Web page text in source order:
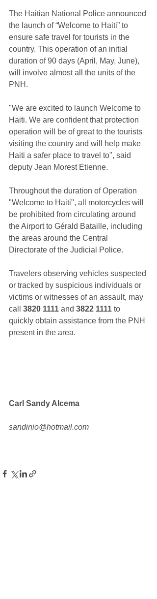
The Haitian National Police announced
the launch of “Welcome to Haiti” to
ensure safe travel for tourists in the
country. This operation of an initial
duration of 90 days (April, May, June),
will involve almost all the units of the
PNH.
"We are excited to launch Welcome to
Haiti. We are confident that protection
operation will be of great to the tourists
visiting the country and will help make
Haiti a safer place to travel to", said
deputy Jean Morest Etienne.
Throughout the duration of Operation
"Welcome to Haiti", all motorcycles will
be prohibited from circulating around
the Airport to Gérald Bataille, including
the areas around the Central
Directorate of the Judicial Police.
Travelers observing vehicles suspected
or tracked by suspicious individuals or
victims or witnesses of an assault, may
call 3820 1111 and 3822 1111 to
quickly obtain assistance from the PNH
present in the area.
Carl Sandy Alcema
sandinio@hotmail.com